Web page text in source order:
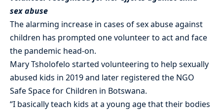
sex abuse
The alarming increase in cases of sex abuse against
children has prompted one volunteer to act and face
the pandemic head-on.
Mary Tsholofelo started volunteering to help sexually
abused kids in 2019 and later registered the NGO
Safe Space for Children in Botswana.
“I basically teach kids at a young age that their bodies